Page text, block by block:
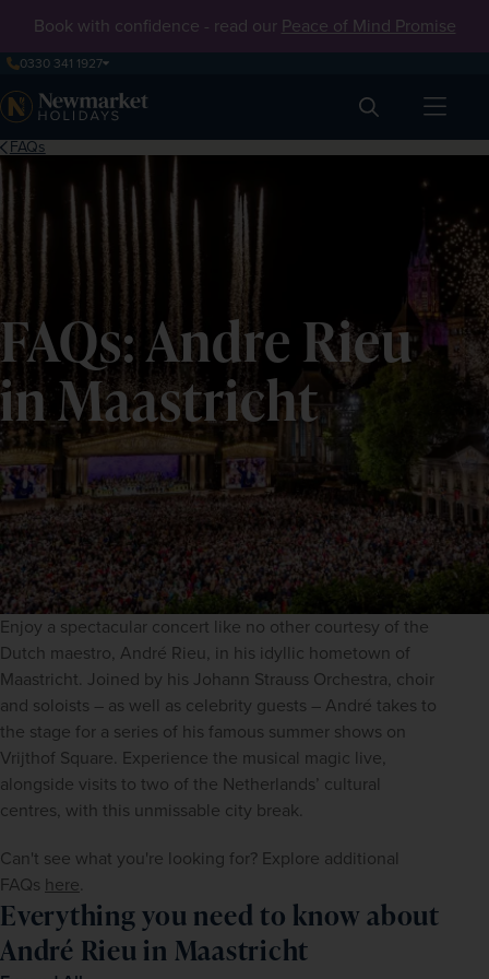
Book with confidence - read our Peace of Mind Promise
0330 341 1927
Search
FAQs
FAQs: Andre Rieu
in Maastricht
Enjoy a spectacular concert like no other courtesy of the
Dutch maestro, André Rieu, in his idyllic hometown of
Maastricht. Joined by his Johann Strauss Orchestra, choir
and soloists – as well as celebrity guests – André takes to
the stage for a series of his famous summer shows on
Vrijthof Square. Experience the musical magic live,
alongside visits to two of the Netherlands’ cultural
centres, with this unmissable city break.
Can't see what you're looking for? Explore additional
FAQs here.
Everything you need to know about
André Rieu in Maastricht